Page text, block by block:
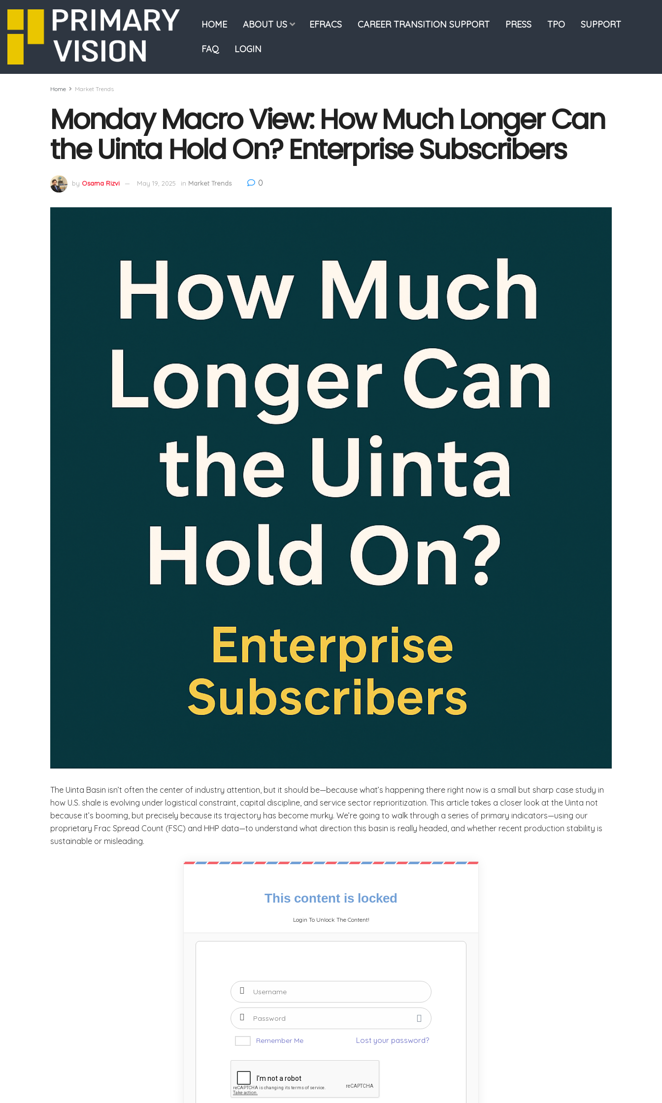
HOME ABOUT US EFRACS CAREER TRANSITION SUPPORT PRESS TPO SUPPORT
FAQ LOGIN
Home Market Trends
Monday Macro View: How Much Longer Can
the Uinta Hold On? Enterprise Subscribers
by Osama Rizvi May 19, 2025 in Market Trends 0
The Uinta Basin isn’t often the center of industry attention, but it should be—because what’s happening there right now is a small but sharp case study in
how U.S. shale is evolving under logistical constraint, capital discipline, and service sector reprioritization. This article takes a closer look at the Uinta not
because it’s booming, but precisely because its trajectory has become murky. We’re going to walk through a series of primary indicators—using our
proprietary Frac Spread Count (FSC) and HHP data—to understand what direction this basin is really headed, and whether recent production stability is
sustainable or misleading.
This content is locked
Login To Unlock The Content!
Remember Me Lost your password?